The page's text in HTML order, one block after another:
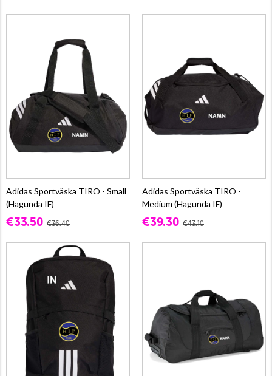
Adidas Sportväska TIRO - Small
(Hagunda IF)
€33.50 €36.40
Adidas Sportväska TIRO -
Medium (Hagunda IF)
€39.30 €43.10